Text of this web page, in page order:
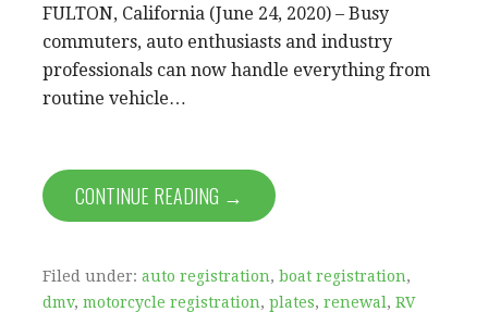
FULTON, California (June 24, 2020) – Busy
commuters, auto enthusiasts and industry
professionals can now handle everything from
routine vehicle…
CONTINUE READING →
Filed under: auto registration, boat registration,
dmv, motorcycle registration, plates, renewal , RV